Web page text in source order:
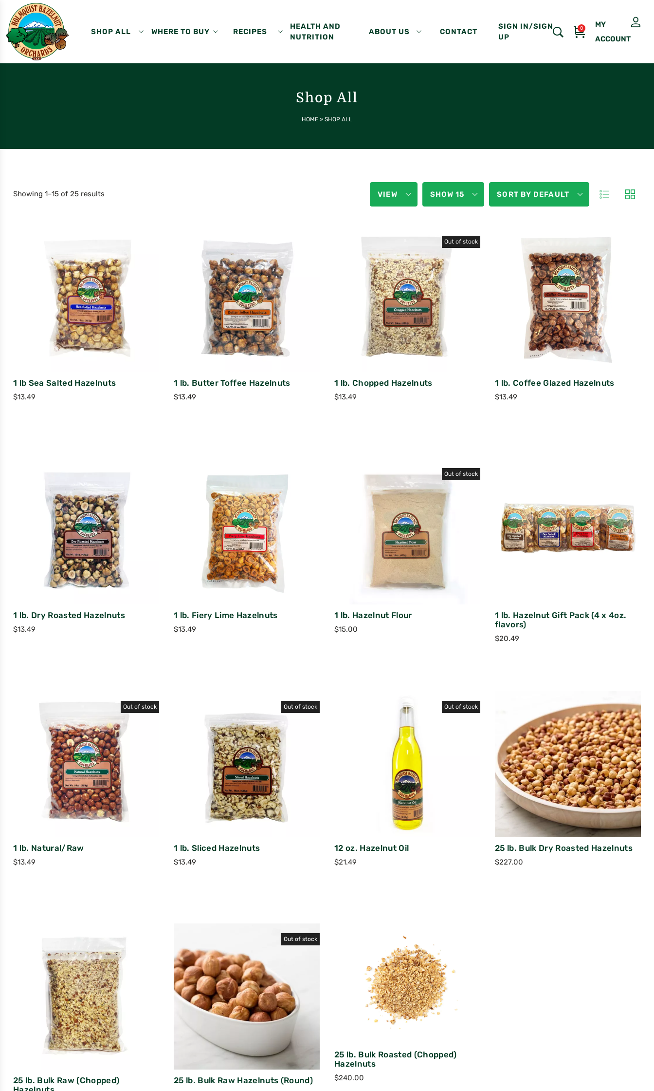
SHOP ALL WHERE TO BUY RECIPES
HEALTH AND
NUTRITION
ABOUT US CONTACT
SIGN IN/SIGN
UP
0
MY
ACCOUNT
Shop All
HOME» SHOP ALL
Showing 1–15 of 25 results VIEW SHOW 15 SORT BY DEFAULT
1 lb Sea Salted Hazelnuts
$13.49
1 lb. Butter Toffee Hazelnuts
$13.49
Out of stock
1 lb. Chopped Hazelnuts
$13.49
1 lb. Coffee Glazed Hazelnuts
$13.49
1 lb. Dry Roasted Hazelnuts
$13.49
1 lb. Fiery Lime Hazelnuts
$13.49
Out of stock
1 lb. Hazelnut Flour
$15.00
1 lb. Hazelnut Gift Pack (4 x 4oz.
flavors)
$20.49
Out of stock
1 lb. Natural/Raw
$13.49
Out of stock
1 lb. Sliced Hazelnuts
$13.49
Out of stock
12 oz. Hazelnut Oil
$21.49
25 lb. Bulk Dry Roasted Hazelnuts
$227.00
25 lb. Bulk Raw (Chopped)
Out of stock
25 lb. Bulk Raw Hazelnuts (Round)
25 lb. Bulk Roasted (Chopped)
Hazelnuts
$240.00